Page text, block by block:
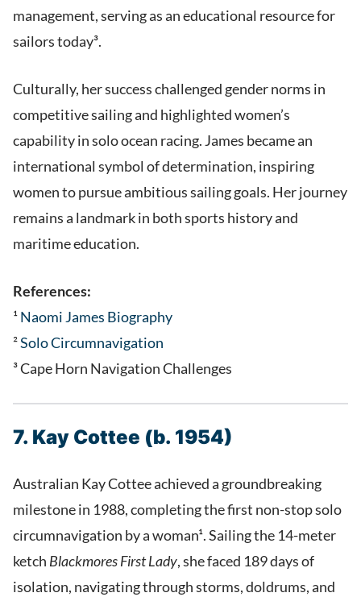
management, serving as an educational resource for
sailors today³.
Culturally, her success challenged gender norms in
competitive sailing and highlighted women’s
capability in solo ocean racing. James became an
international symbol of determination, inspiring
women to pursue ambitious sailing goals. Her journey
remains a landmark in both sports history and
maritime education.
References:
¹Naomi James Biography
²Solo Circumnavigation
³ Cape Horn Navigation Challenges
7. Kay Cottee (b. 1954)
Australian Kay Cottee achieved a groundbreaking
milestone in 1988, completing the first non-stop solo
circumnavigation by a woman¹. Sailing the 14-meter
ketch Blackmores First Lady, she faced 189 days of
isolation, navigating through storms, doldrums, and